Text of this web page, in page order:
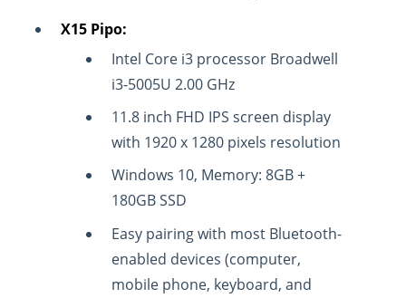
X15 Pipo:
Intel Core i3 processor Broadwell
i3-5005U 2.00 GHz
11.8 inch FHD IPS screen display
with 1920 x 1280 pixels resolution
Windows 10, Memory: 8GB +
180GB SSD
Easy pairing with most Bluetooth-
enabled devices (computer,
mobile phone, keyboard, and